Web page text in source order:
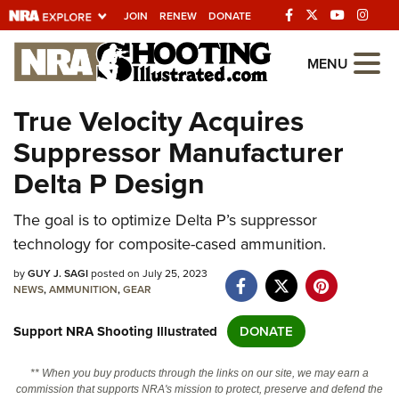
JOIN RENEW DONATE
Explore The NRA
Universe Of Websites
Quick Links
NRA.ORG
Manage Your Membership
NRA Near You
Friends of NRA
Politics, Policy and Legislation
MENU
True Velocity Acquires
Suppressor Manufacturer
Delta P Design
The goal is to optimize Delta P’s suppressor
technology for composite-cased ammunition.
byGUY J. SAGIposted on July 25, 2023
NEWS,AMMUNITION,GEAR
Support NRA Shooting Illustrated DONATE
** When you buy products through the links on our site, we may earn a
commission that supports NRA's mission to protect, preserve and defend the